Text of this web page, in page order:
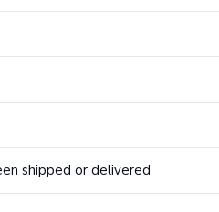
shipped or delivered